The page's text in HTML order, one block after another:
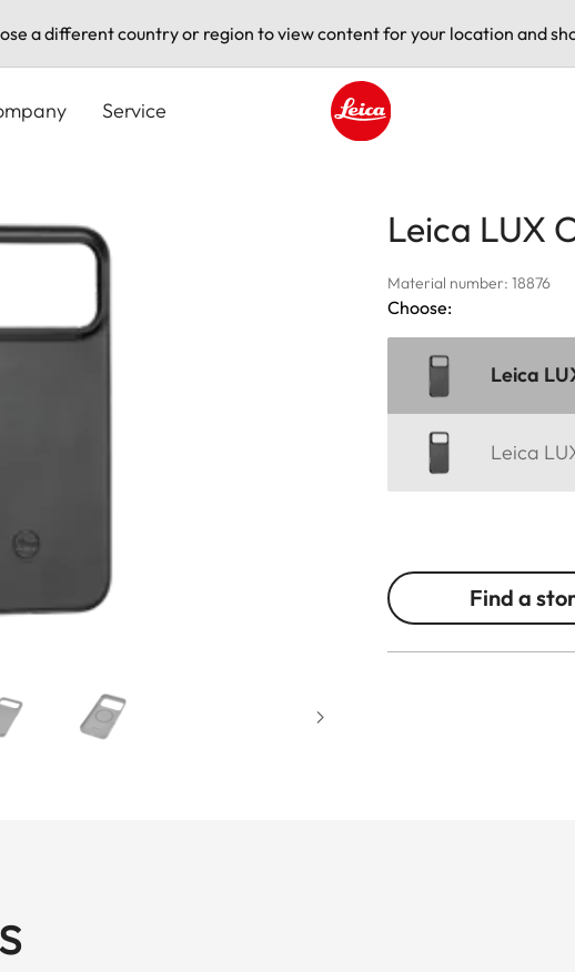
a different country or region to view content for your location and
Service
Leica LUX
Material number: 18876
Choose:
Leica
Leica
Find a